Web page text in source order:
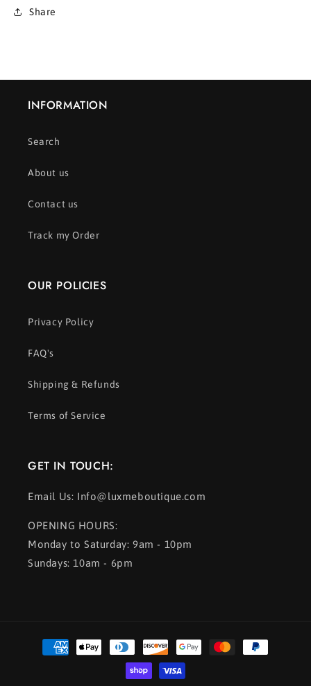
Share
INFORMATION
Search
About us
Contact us
Track my Order
OUR POLICIES
Privacy Policy
FAQ's
Shipping & Refunds
Terms of Service
GET IN TOUCH:
Email Us: Info@luxmeboutique.com
OPENING HOURS:
Monday to Saturday: 9am - 10pm
Sundays: 10am - 6pm
Payment
methods